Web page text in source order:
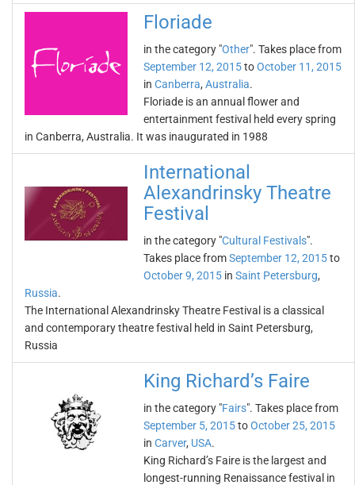
Floriade
in the category "Other". Takes place from
September 12, 2015toOctober 11, 2015
in Canberra, Australia.
Floriade is an annual flower and
entertainment festival held every spring
in Canberra, Australia. It was inaugurated in 1988
International
Alexandrinsky Theatre
Festival
in the category "Cultural Festivals".
Takes place fromSeptember 12, 2015to
October 9, 2015 in Saint Petersburg,
Russia.
The International Alexandrinsky Theatre Festival is a classical
and contemporary theatre festival held in Saint Petersburg,
Russia
King Richard’s Faire
in the category "Fairs". Takes place from
September 5, 2015toOctober 25, 2015
in Carver, USA.
King Richard’s Faire is the largest and
longest-running Renaissance festival in